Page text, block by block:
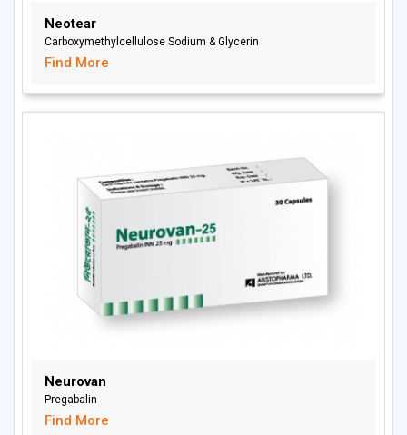
Neotear
Carboxymethylcellulose Sodium & Glycerin
Find More
Neurovan
Pregabalin
Find More